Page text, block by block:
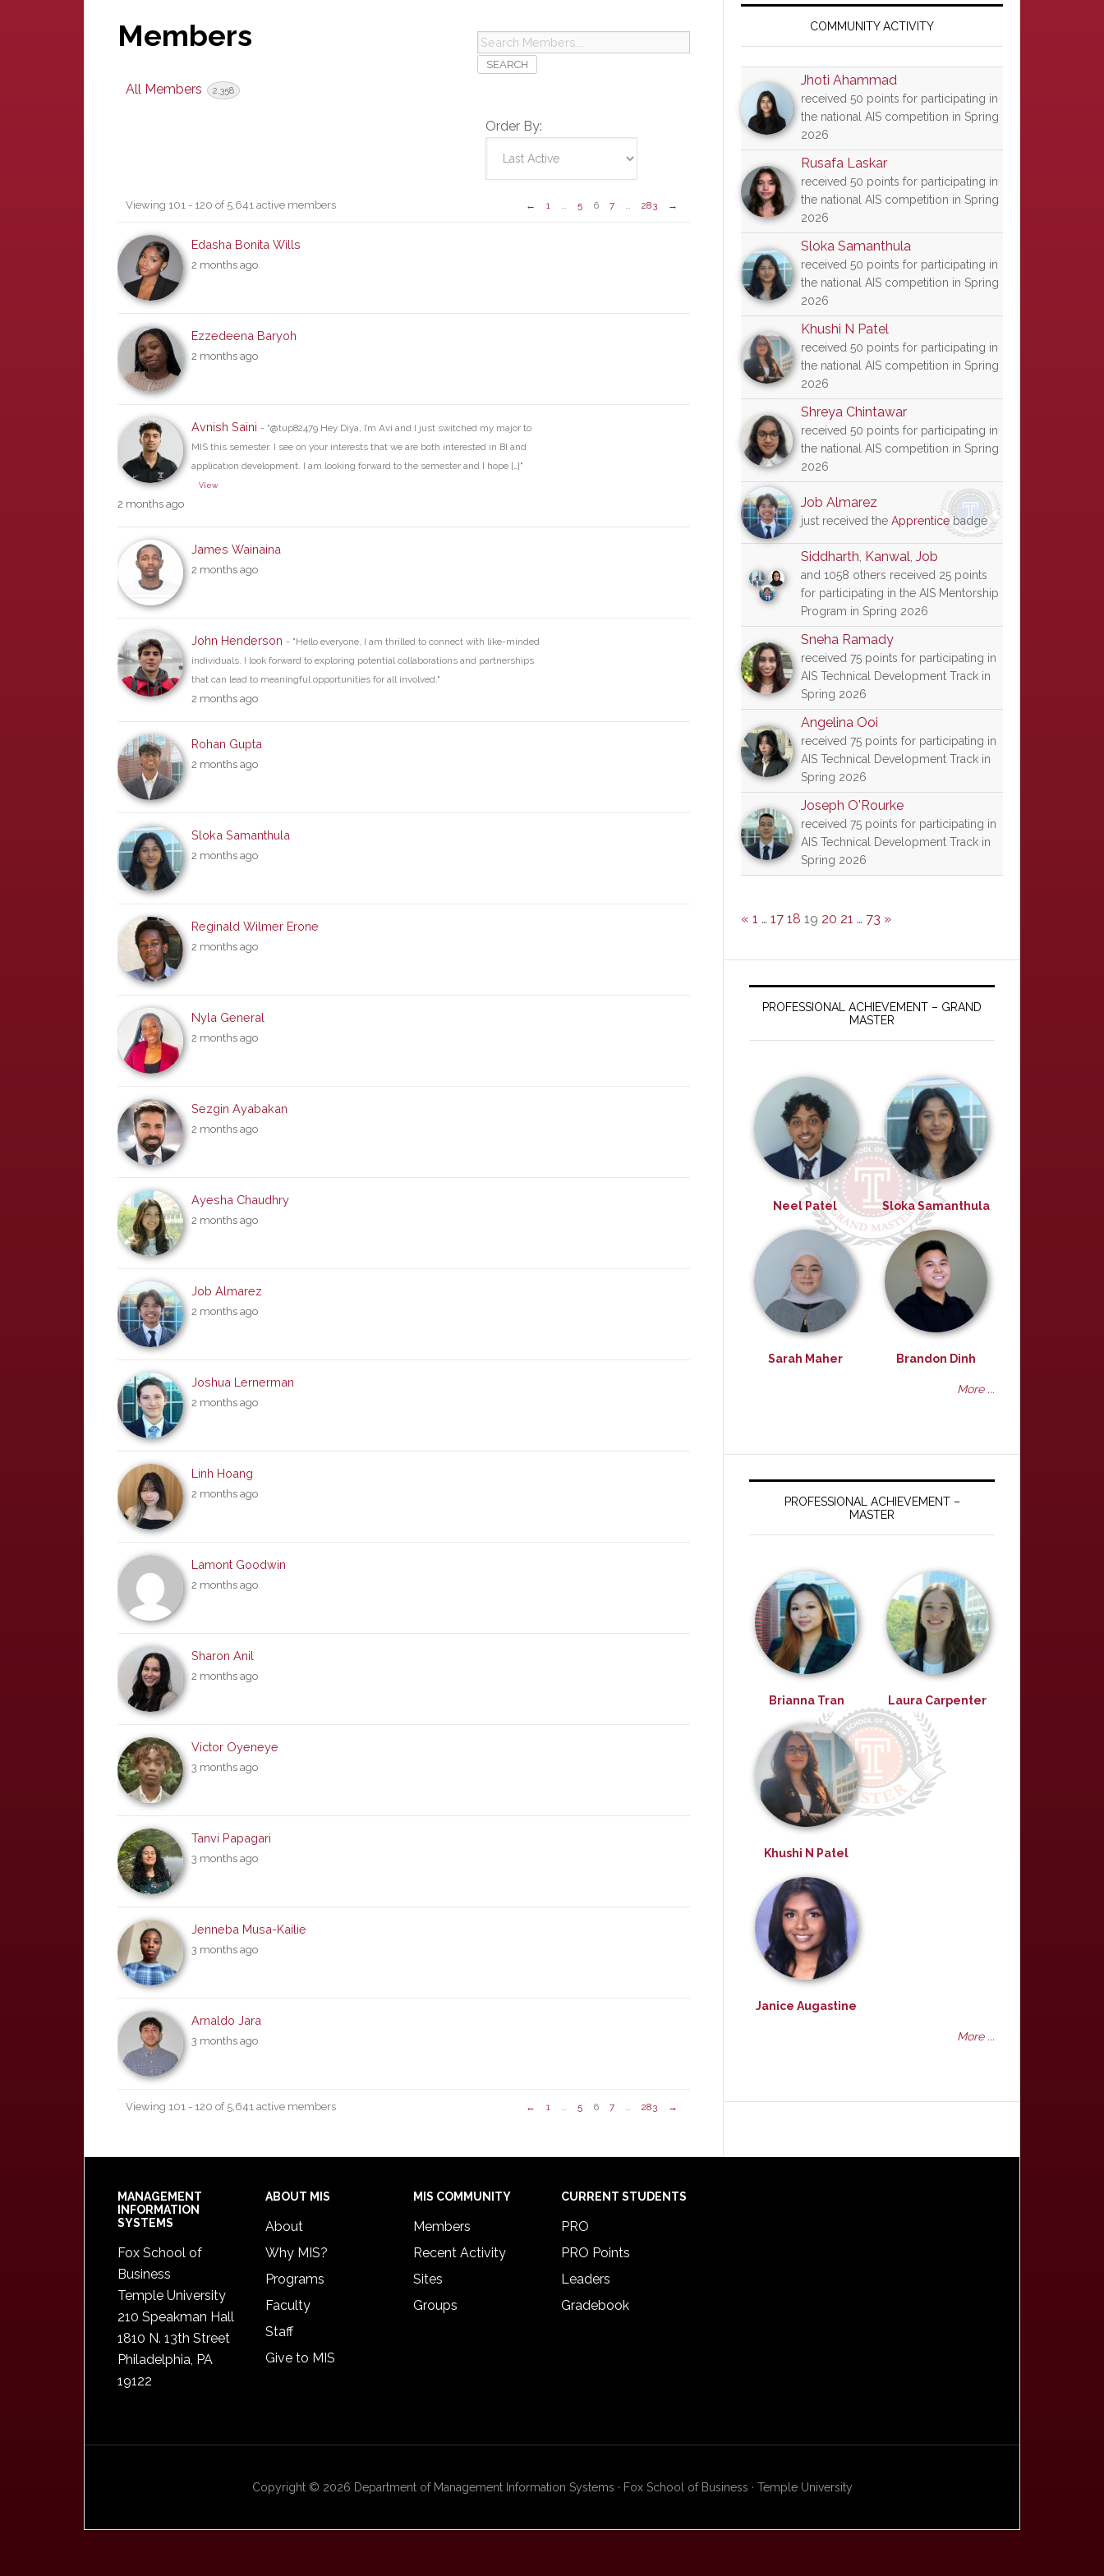
Members
Search
Members...
All Members
2,358
Order By:
Members
directory
Viewing 101 - 120 of 5,641 active members ← 1 … 5 6 7 … 283 →
Edasha Bonita Wills
2 months ago
Ezzedeena Baryoh
2 months ago
Avnish Saini - "@tup82479 Hey Diya, I’m Avi and I just switched my major to
MIS this semester. I see on your interests that we are both interested in BI and
application development. I am looking forward to the semester and I hope […]"
View
2 months ago
James Wainaina
2 months ago
John Henderson - "Hello everyone, I am thrilled to connect with like-minded
individuals. I look forward to exploring potential collaborations and partnerships
that can lead to meaningful opportunities for all involved."
2 months ago
Rohan Gupta
2 months ago
Sloka Samanthula
2 months ago
Reginald Wilmer Erone
2 months ago
Nyla General
2 months ago
Sezgin Ayabakan
2 months ago
Ayesha Chaudhry
2 months ago
Job Almarez
2 months ago
Joshua Lernerman
2 months ago
Linh Hoang
2 months ago
Lamont Goodwin
2 months ago
Sharon Anil
2 months ago
Victor Oyeneye
3 months ago
Tanvi Papagari
3 months ago
Jenneba Musa-Kailie
3 months ago
Arnaldo Jara
3 months ago
Viewing 101 - 120 of 5,641 active members ← 1 … 5 6 7 … 283 →
SidebarCOMMUNITY ACTIVITY
Jhoti Ahammad
received 50 points for participating in
the national AIS competition in Spring
2026
Rusafa Laskar
received 50 points for participating in
the national AIS competition in Spring
2026
Sloka Samanthula
received 50 points for participating in
the national AIS competition in Spring
2026
Khushi N Patel
received 50 points for participating in
the national AIS competition in Spring
2026
Shreya Chintawar
received 50 points for participating in
the national AIS competition in Spring
2026
Job Almarez
just received the Apprenticebadge
Siddharth, Kanwal, Job
and 1058 others received 25 points
for participating in the AIS Mentorship
Program in Spring 2026
Sneha Ramady
received 75 points for participating in
AIS Technical Development Track in
Spring 2026
Angelina Ooi
received 75 points for participating in
AIS Technical Development Track in
Spring 2026
Joseph O'Rourke
received 75 points for participating in
AIS Technical Development Track in
Spring 2026
« 1 … 17 18 19 20 21 … 73 »
PROFESSIONAL ACHIEVEMENT – GRAND
MASTER
Neel Patel Sloka Samanthula
Sarah Maher Brandon Dinh
More ...
PROFESSIONAL ACHIEVEMENT –
MASTER
Brianna Tran Laura Carpenter
Khushi N Patel
Janice Augastine
More ...
Footer
MANAGEMENT
INFORMATION
SYSTEMS
Fox School of
Business
Temple University
210 Speakman Hall
1810 N. 13th Street
Philadelphia, PA
19122
ABOUT MIS
About
Why MIS?
Programs
Faculty
Staff
Give to MIS
MIS COMMUNITY
Members
Recent Activity
Sites
Groups
CURRENT STUDENTS
PRO
PRO Points
Leaders
Gradebook
Copyright © 2026 Department of Management Information Systems · Fox School of Business · Temple University